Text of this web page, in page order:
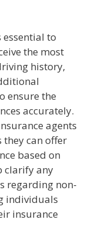
to
the most
history,
ensure the
accurately.
agents
they can offer
based on
clarify any
regarding non-
individuals
insurance